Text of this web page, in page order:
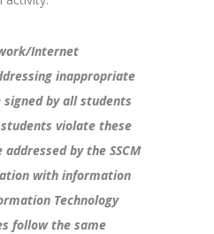
Internet
inappropriate
by all students
violate these
by the SSCM
with information
Technology
follow the same